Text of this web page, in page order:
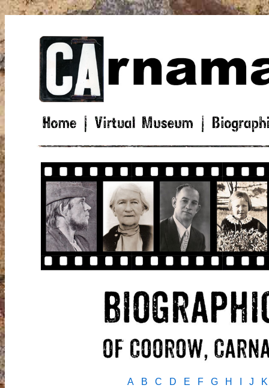
A B C D E F G H J K